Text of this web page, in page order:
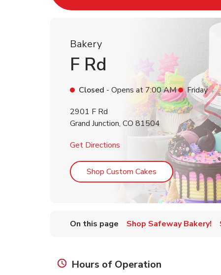
Bakery
F Rd
Closed - Opens at 7:00 AM
Friday
2901 F Rd
Grand Junction, CO 81504
Get Directions Link Opens in New Tab
Shop Custom Cakes Link Opens in
On this page Shop Safeway Bakery!
Hours of Operation